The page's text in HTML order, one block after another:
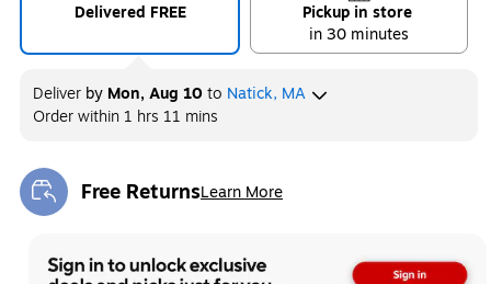
Delivered FREE
Pickup in store
in 30 minutes
Deliver by Mon, Aug 10 to Natick, MA
Order within 1 hrs 11 mins
Free ReturnsLearn More
Exited tooltip